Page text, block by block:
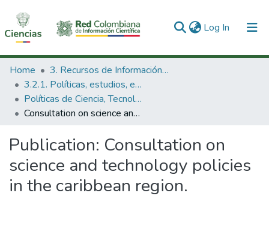
Log In (current)
Communities & Collections
All of DSpace
Statistics
Home
3. Recursos de Información Científica y Tecnológica
3.2.1. Políticas, estudios, evaluaciones e indicadores de CTeI
Políticas de Ciencia, Tecnología e Innovación
Consultation on science and technology policies in the caribbean region.
Publication: Consultation on
science and technology policies
in the caribbean region.